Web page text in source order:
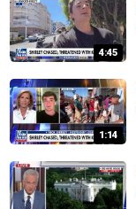
4:45
1:14